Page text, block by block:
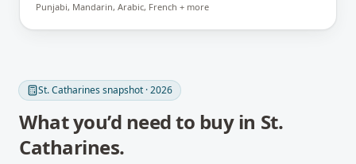
Punjabi, Mandarin, Arabic, French + more
St. Catharines snapshot · 2026
What you’d need to buy in St.
Catharines.